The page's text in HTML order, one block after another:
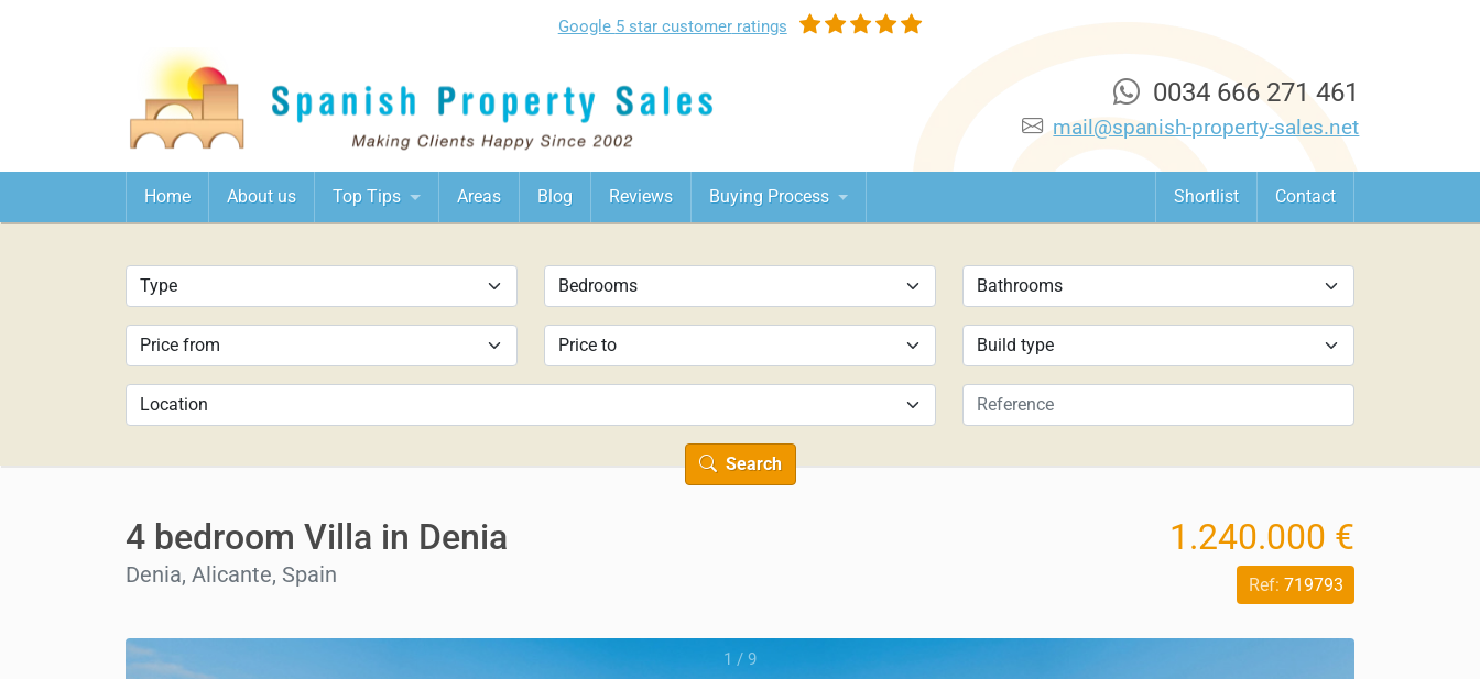
Google 5 star customerratings
0034 666 271 461
mail@spanish-property-sales.net
Home About us Top Tips Areas Blog Reviews Buying Process Shortlist Contact
Search
4 bedroom Villa in Denia
Denia, Alicante, Spain
1.240.000 €
Ref: 719793
1 / 9